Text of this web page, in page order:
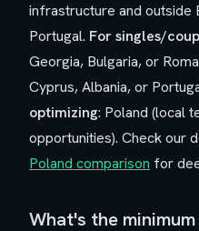
infrastructure and outside
Portugal. For singles/
Georgia, Bulgaria, or
Cyprus, Albania, or
optimizing: Poland (local
opportunities). Check our
Poland comparison for
What's the